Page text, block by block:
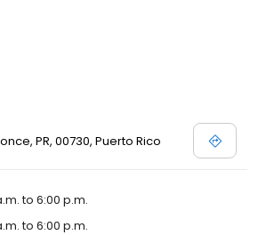
PR, 00730, Puerto Rico
to 6:00 p.m.
to 6:00 p.m.